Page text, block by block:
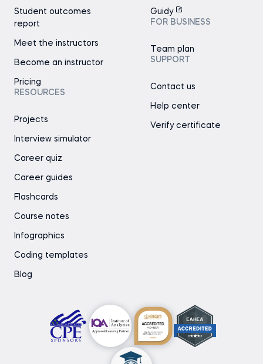
Student outcomes
report
Meet the instructors
Become an instructor
Pricing
RESOURCES
Projects
Interview simulator
Career quiz
Career guides
Flashcards
Course notes
Infographics
Coding templates
Blog
Guidy
FOR BUSINESS
Team plan
SUPPORT
Contact us
Help center
Verify certificate